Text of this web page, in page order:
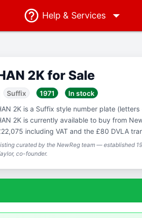
Help & Services
2K for Sale
Suffix 1971
In stock
2K is a Suffix style number plate
2K is currently available to buy from
including VAT and the £80 DVLA
curated by the NewReg team — established
co-founder.